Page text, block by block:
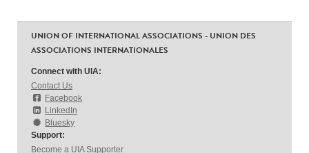
UNION OF INTERNATIONAL ASSOCIATIONS - UNION DES
ASSOCIATIONS INTERNATIONALES
Connect with UIA:
Contact Us
Facebook
LinkedIn
Bluesky
Support:
Become a UIA Supporter